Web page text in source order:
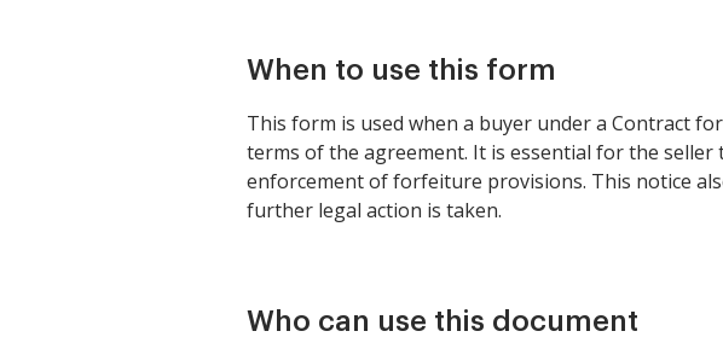
When to use this form
This form is used when a buyer under a Contract
terms of the agreement. It is essential for the
enforcement of forfeiture provisions. This notice
further legal action is taken.
Who can use this document